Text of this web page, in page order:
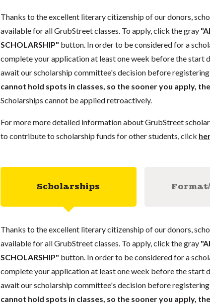
Thanks to the excellent literary citizenship of our donors,
available for all GrubStreet classes. To apply, click the gray
SCHOLARSHIP" button. In order to be considered for a
complete your application at least one week before the start
await our scholarship committee's decision before registering
cannot hold spots in classes, so the sooner you apply,
Scholarships cannot be applied retroactively.
For more more detailed information about GrubStreet
to contribute to scholarship funds for other students, click
Scholarships
Thanks to the excellent literary citizenship of our donors,
available for all GrubStreet classes. To apply, click the gray
SCHOLARSHIP" button. In order to be considered for a
complete your application at least one week before the start
await our scholarship committee's decision before registering
cannot hold spots in classes, so the sooner you apply,